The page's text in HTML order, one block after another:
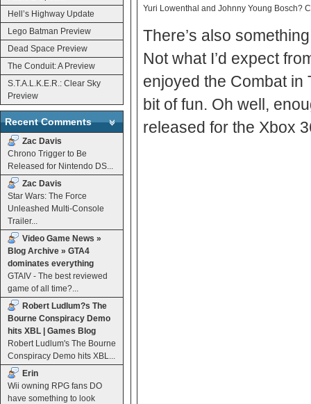
Hell’s Highway Update
Lego Batman Preview
Dead Space Preview
The Conduit: A Preview
S.T.A.L.K.E.R.: Clear Sky
Preview
Recent Comments
Zac Davis
Chrono Trigger to Be
Released for Nintendo DS...
Zac Davis
Star Wars: The Force
Unleashed Multi-Console
Trailer...
Video Game News »
Blog Archive » GTA4
dominates everything
GTAIV - The best reviewed
game of all time?...
Robert Ludlum?s The
Bourne Conspiracy Demo
hits XBL | Games Blog
Robert Ludlum's The Bourne
Conspiracy Demo hits XBL...
Erin
Wii owning RPG fans DO
have something to look
Yuri Lowenthal and Johnny Young Bosch?
There’s also
Not what I’d expect
enjoyed the Combat in
bit of fun. Oh well, enough of my thoughts. Infinite Undiscovery is set to be
released for the Xbox